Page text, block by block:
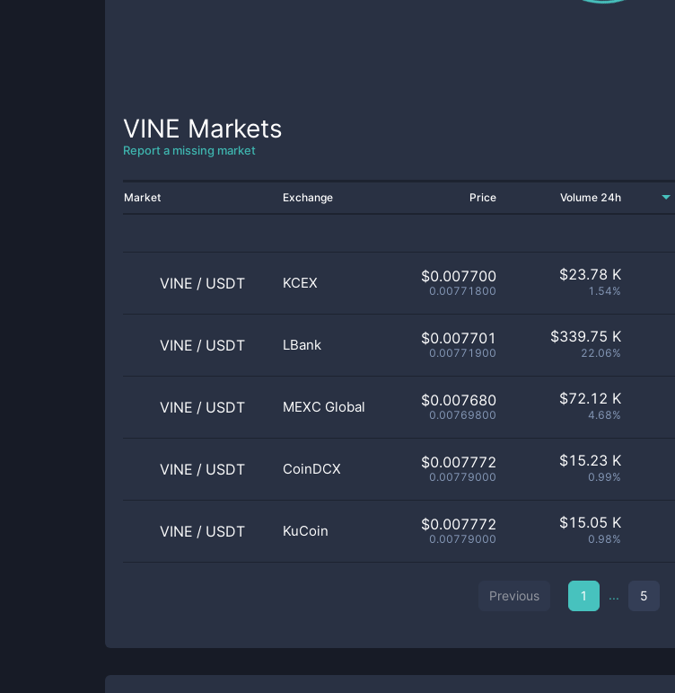
VINE Markets
Report a missing market
Market Exchange Price Volume 24h
VINE / USDT KCEX $0.007700
0.00771800
$23.78 K
1.54%
VINE / USDT LBank $0.007701
0.00771900
$339.75 K
22.06%
VINE / USDT MEXC Global $0.007680
0.00769800
$72.12 K
4.68%
VINE / USDT CoinDCX $0.007772
0.00779000
$15.23 K
0.99%
VINE / USDT KuCoin $0.007772
0.00779000
$15.05 K
0.98%
Previous 1 ... 5